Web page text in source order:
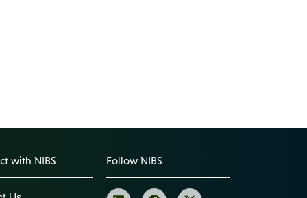
with NIBS Follow NIBS